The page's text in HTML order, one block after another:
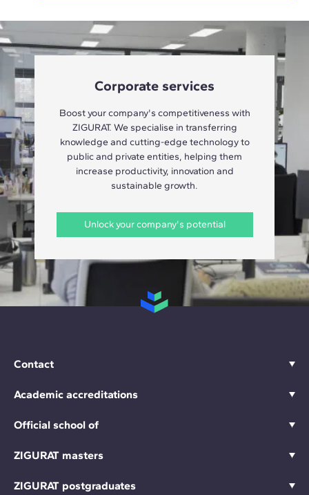
Corporate services
Boost your company's competitiveness with
ZIGURAT. We specialise in transferring
knowledge and cutting-edge technology to
public and private entities, helping them
increase productivity, innovation and
sustainable growth.
Unlock your company's potential
Contact
Academic accreditations
Official school of
ZIGURAT masters
ZIGURAT postgraduates